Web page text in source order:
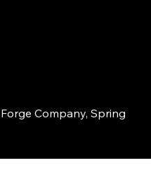
Company, Spring